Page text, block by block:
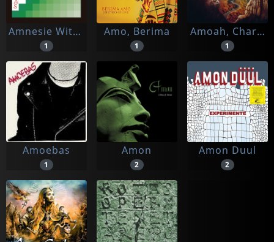
Amnesie With The Nicolosi Family
1
Amo, Berima
1
Amoah, Charles
1
Amoebas
1
Amon
2
Amon Duul
2